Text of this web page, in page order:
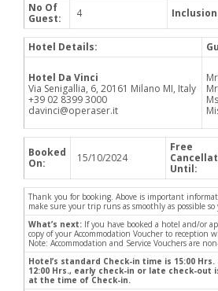
No Of
Guest:
4
Hotel Details:
Hotel Da Vinci
Via Senigallia, 6, 20161 Milano MI, Italy
+39 02 8399 3000
davinci@operaser.it
Booked
On:
15/10/2024
Free
Until:
Thank you for booking. Above is important
make sure your trip runs as smoothly as possible
What’s next: If you have booked a hotel and/or
copy of your Accommodation Voucher to reception
Note: Accommodation and Service Vouchers are
Hotel’s standard Check-in time is 15:00
12:00 Hrs., early check-in or late check-
at the time of Check-in.